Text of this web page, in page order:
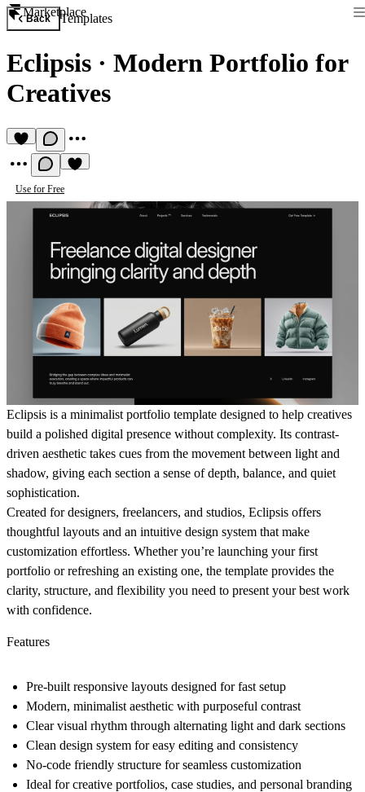
Marketplace
Back Templates
Eclipsis · Modern Portfolio for
Creatives
Use for Free
Eclipsis is a minimalist portfolio template designed to help creatives
build a polished digital presence without complexity. Its contrast-
driven aesthetic takes cues from the movement between light and
shadow, giving each section a sense of depth, balance, and quiet
sophistication.
Created for designers, freelancers, and studios, Eclipsis offers
thoughtful layouts and an intuitive design system that make
customization effortless. Whether you’re launching your first
portfolio or refreshing an existing one, the template provides the
clarity, structure, and flexibility you need to present your best work
with confidence.
Features
Pre-built responsive layouts designed for fast setup
Modern, minimalist aesthetic with purposeful contrast
Clear visual rhythm through alternating light and dark sections
Clean design system for easy editing and consistency
No-code friendly structure for seamless customization
Ideal for creative portfolios, case studies, and personal branding